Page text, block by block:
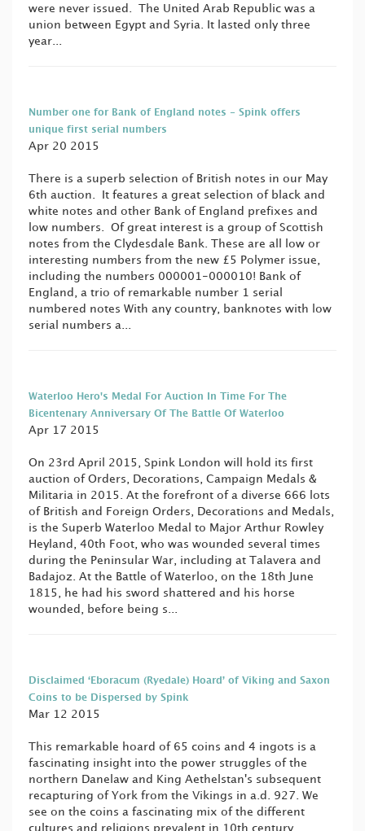
were never issued. The United Arab Republic was a
union between Egypt and Syria. It lasted only three
year...
Number one for Bank of England notes - Spink offers
unique first serial numbers
Apr 20 2015
There is a superb selection of British notes in our May
6th auction. It features a great selection of black and
white notes and other Bank of England prefixes and
low numbers. Of great interest is a group of Scottish
notes from the Clydesdale Bank. These are all low or
interesting numbers from the new £5 Polymer issue,
including the numbers 000001-000010! Bank of
England, a trio of remarkable number 1 serial
numbered notes With any country, banknotes with low
serial numbers a...
Waterloo Hero's Medal For Auction In Time For The
Bicentenary Anniversary Of The Battle Of Waterloo
Apr 17 2015
On 23rd April 2015, Spink London will hold its first
auction of Orders, Decorations, Campaign Medals &
Militaria in 2015. At the forefront of a diverse 666 lots
of British and Foreign Orders, Decorations and Medals,
is the Superb Waterloo Medal to Major Arthur Rowley
Heyland, 40th Foot, who was wounded several times
during the Peninsular War, including at Talavera and
Badajoz. At the Battle of Waterloo, on the 18th June
1815, he had his sword shattered and his horse
wounded, before being s...
Disclaimed ‘Eboracum (Ryedale) Hoard’ of Viking and Saxon
Coins to be Dispersed by Spink
Mar 12 2015
This remarkable hoard of 65 coins and 4 ingots is a
fascinating insight into the power struggles of the
northern Danelaw and King Aethelstan's subsequent
recapturing of York from the Vikings in a.d. 927. We
see on the coins a fascinating mix of the different
cultures and religions prevalent in 10th century